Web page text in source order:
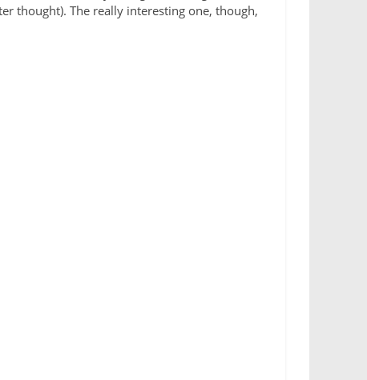
thought). The really interesting one, though,